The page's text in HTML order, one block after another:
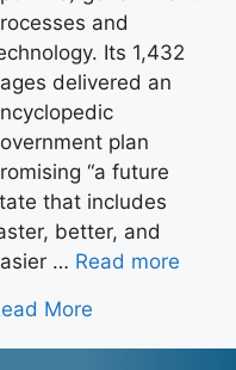
and
Its 1,432
delivered an
plan
“a future
that includes
better, and
… Read more
More